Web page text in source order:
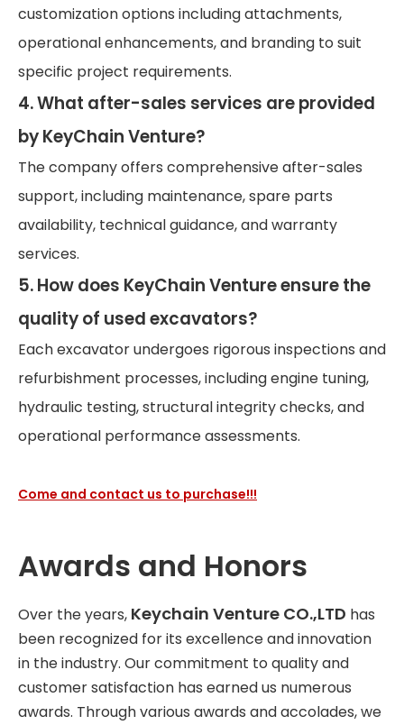
customization options including attachments,
operational enhancements, and branding to suit
specific project requirements.
4. What after-sales services are provided
by KeyChain Venture?
The company offers comprehensive after-sales
support, including maintenance, spare parts
availability, technical guidance, and warranty
services.
5. How does KeyChain Venture ensure the
quality of used excavators?
Each excavator undergoes rigorous inspections and
refurbishment processes, including engine tuning,
hydraulic testing, structural integrity checks, and
operational performance assessments.
Come and contact us to purchase!!!
Awards and Honors
Over the years, Keychain Venture CO.,LTD has
been recognized for its excellence and innovation
in the industry. Our commitment to quality and
customer satisfaction has earned us numerous
awards. Through various awards and accolades, we